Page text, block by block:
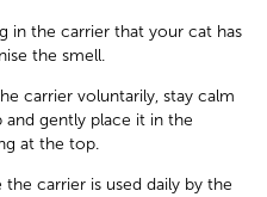
in the carrier that your cat has
the smell.
carrier voluntarily, stay calm
gently place it in the
at the top.
carrier is used daily by the